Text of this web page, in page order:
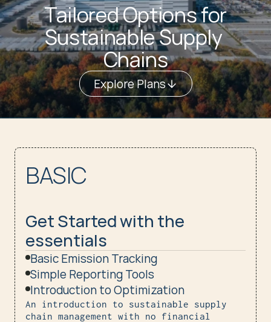
Tailored Options for
Sustainable Supply
Chains
Explore Plans
BASIC
Get Started with the
essentials
Basic Emission Tracking
Simple Reporting Tools
Introduction to Optimization
An introduction to sustainable supply
chain management with no financial